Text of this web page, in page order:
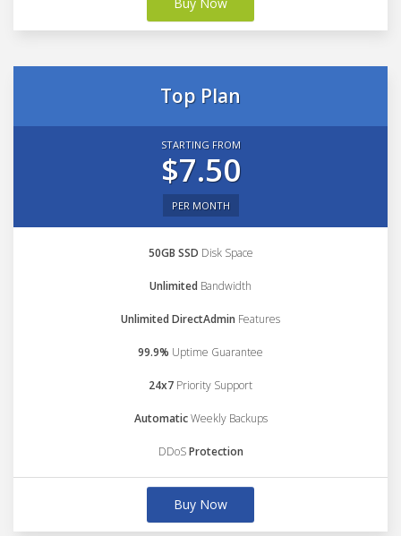
Top Plan
STARTING FROM
$7.50
PER MONTH
50GB SSD Disk Space
Unlimited Bandwidth
Unlimited DirectAdmin Features
99.9% Uptime Guarantee
24x7 Priority Support
AutomaticWeekly Backups
DDoSProtection
Buy Now